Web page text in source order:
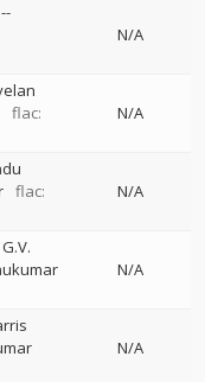
--
N/A
flac:
N/A
flac:
N/A
G.V.
N/A
N/A